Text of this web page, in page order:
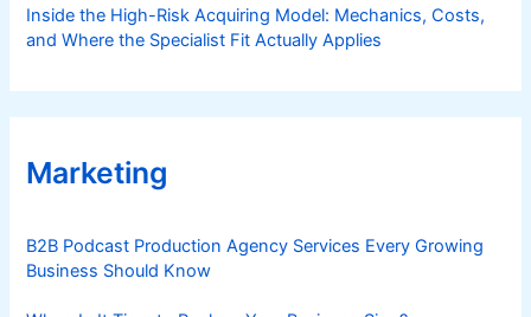
Inside the High-Risk Acquiring Model: Mechanics, Costs,
and Where the Specialist Fit Actually Applies
Marketing
B2B Podcast Production Agency Services Every Growing
Business Should Know